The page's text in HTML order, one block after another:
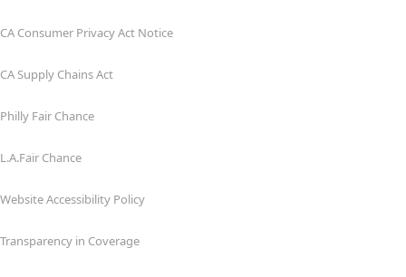
CA Consumer Privacy Act Notice
CA Supply Chains Act
Philly Fair Chance
L.A.Fair Chance
Website Accessibility Policy
Transparency in Coverage